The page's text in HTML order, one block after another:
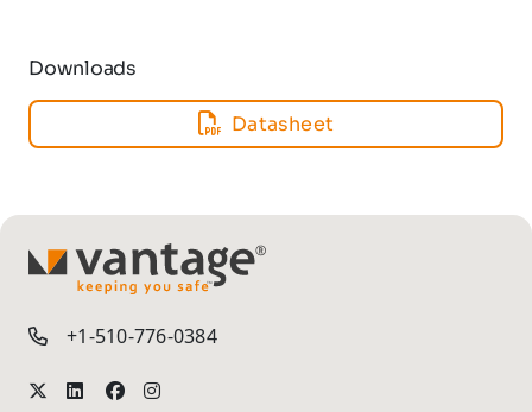
Downloads
Datasheet
TM
+1-510-776-0384